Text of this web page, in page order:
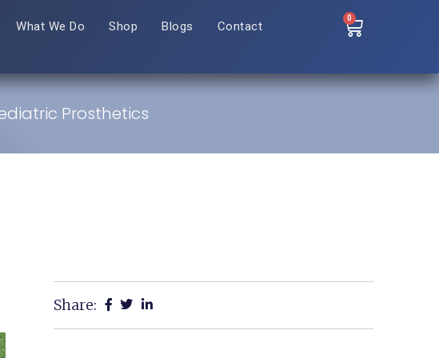
What We Do Shop Blogs Contact
0
Prosthetics
Share: